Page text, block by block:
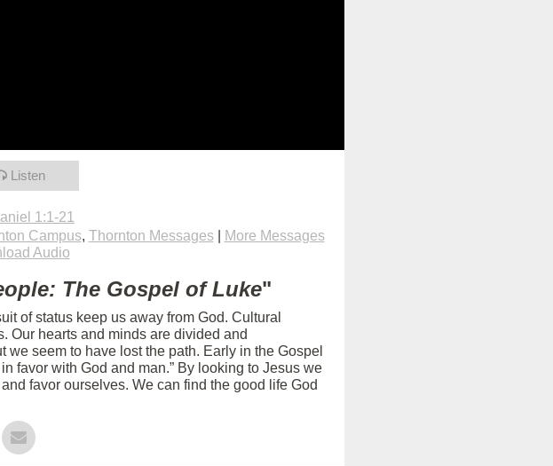
Listen
1:1-21
Campus, Thornton Messages|
More Messages
Audio
The Gospel of Luke"
of status keep us away from God. Cultural
Our hearts and minds are divided and
seem to have lost the path. Early in the Gospel
favor with God and man.” By looking to Jesus we
favor ourselves. We can find the good life God